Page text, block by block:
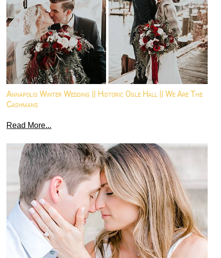
Annapolis Winter Wedding || Historic Ogle Hall || We Are The
Cashmans
Read More...